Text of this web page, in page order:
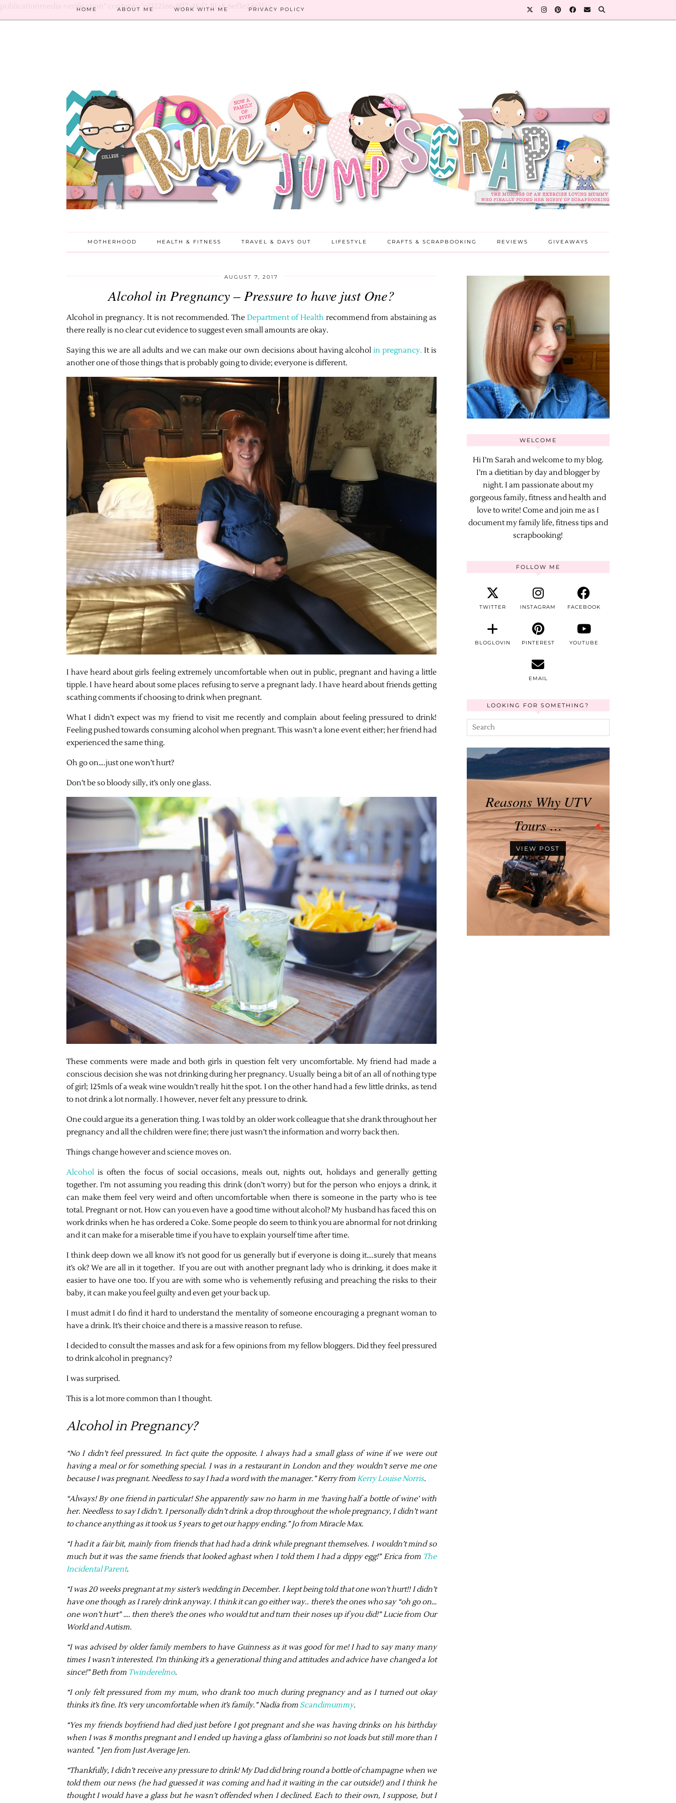
publicationmedia-verification" content="e1322166-9f17-48d2-91a8-6ef3e24e5faa
HOME ABOUT ME WORK WITH ME PRIVACY POLICY
MOTHERHOOD HEALTH & FITNESS TRAVEL & DAYS OUT LIFESTYLE CRAFTS & SCRAPBOOKING REVIEWS GIVEAWAYS
AUGUST 7, 2017
Alcohol in Pregnancy – Pressure to have just One?
Alcohol in pregnancy. It is not recommended. The Department of Healthrecommend from abstaining as
there really is no clear cut evidence to suggest even small amounts are okay.
Saying this we are all adults and we can make our own decisions about having alcohol in pregnancy. It is
another one of those things that is probably going to divide; everyone is different.
I have heard about girls feeling extremely uncomfortable when out in public, pregnant and having a little
tipple. I have heard about some places refusing to serve a pregnant lady. I have heard about friends getting
scathing comments if choosing to drink when pregnant.
What I didn’t expect was my friend to visit me recently and complain about feeling pressured to drink!
Feeling pushed towards consuming alcohol when pregnant. This wasn’t a lone event either; her friend had
experienced the same thing.
Oh go on….just one won’t hurt?
Don’t be so bloody silly, it’s only one glass.
These comments were made and both girls in question felt very uncomfortable. My friend had made a
conscious decision she was not drinking during her pregnancy. Usually being a bit of an all of nothing type
of girl; 125mls of a weak wine wouldn’t really hit the spot. I on the other hand had a few little drinks, as tend
to not drink a lot normally. I however, never felt any pressure to drink.
One could argue its a generation thing. I was told by an older work colleague that she drank throughout her
pregnancy and all the children were fine; there just wasn’t the information and worry back then.
Things change however and science moves on.
Alcohol is often the focus of social occasions, meals out, nights out, holidays and generally getting
together. I’m not assuming you reading this drink (don’t worry) but for the person who enjoys a drink, it
can make them feel very weird and often uncomfortable when there is someone in the party who is tee
total. Pregnant or not. How can you even have a good time without alcohol? My husband has faced this on
work drinks when he has ordered a Coke. Some people do seem to think you are abnormal for not drinking
and it can make for a miserable time if you have to explain yourself time after time.
I think deep down we all know it’s not good for us generally but if everyone is doing it….surely that means
it’s ok? We are all in it together. If you are out with another pregnant lady who is drinking, it does make it
easier to have one too. If you are with some who is vehemently refusing and preaching the risks to their
baby, it can make you feel guilty and even get your back up.
I must admit I do find it hard to understand the mentality of someone encouraging a pregnant woman to
have a drink. It’s their choice and there is a massive reason to refuse.
I decided to consult the masses and ask for a few opinions from my fellow bloggers. Did they feel pressured
to drink alcohol in pregnancy?
I was surprised.
This is a lot more common than I thought.
Alcohol in Pregnancy?
“No I didn’t feel pressured. In fact quite the opposite. I always had a small glass of wine if we were out
having a meal or for something special. I was in a restaurant in London and they wouldn’t serve me one
because I was pregnant. Needless to say I had a word with the manager.” Kerry from Kerry Louise Norris.
“Always! By one friend in particular! She apparently saw no harm in me ‘having half a bottle of wine’ with
her. Needless to say I didn’t. I personally didn’t drink a drop throughout the whole pregnancy, I didn’t want
to chance anything as it took us 5 years to get our happy ending.” Jo from Miracle Max.
“I had it a fair bit, mainly from friends that had had a drink while pregnant themselves. I wouldn’t mind so
much but it was the same friends that looked aghast when I told them I had a dippy egg!” Erica from The
Incidental Parent.
“I was 20 weeks pregnant at my sister’s wedding in December. I kept being told that one won’t hurt!! I didn’t
have one though as I rarely drink anyway. I think it can go either way.. there’s the ones who say “oh go on…
one won’t hurt” …. then there’s the ones who would tut and turn their noses up if you did!” Lucie from Our
World and Autism.
“I was advised by older family members to have Guinness as it was good for me! I had to say many many
times I wasn’t interested. I’m thinking it’s a generational thing and attitudes and advice have changed a lot
since!” Beth from Twinderelmo.
“I only felt pressured from my mum, who drank too much during pregnancy and as I turned out okay
thinks it’s fine. It’s very uncomfortable when it’s family.” Nadia from Scandimummy.
“Yes my friends boyfriend had died just before I got pregnant and she was having drinks on his birthday
when I was 8 months pregnant and I ended up having a glass of lambrini so not loads but still more than I
wanted. ” Jen from Just Average Jen.
“Thankfully, I didn’t receive any pressure to drink! My Dad did bring round a bottle of champagne when we
told them our news (he had guessed it was coming and had it waiting in the car outside!) and I think he
thought I would have a glass but he wasn’t offended when I declined. Each to their own, I suppose, but I
WELCOME
Hi I’m Sarah and welcome to my blog.
I’m a dietitian by day and blogger by
night. I am passionate about my
gorgeous family, fitness and health and
love to write! Come and join me as I
document my family life, fitness tips and
scrapbooking!
FOLLOW ME
TWITTER INSTAGRAM FACEBOOK
BLOGLOVIN PINTEREST YOUTUBE
EMAIL
LOOKING FOR SOMETHING?
Reasons Why UTV
Tours …
VIEW POST